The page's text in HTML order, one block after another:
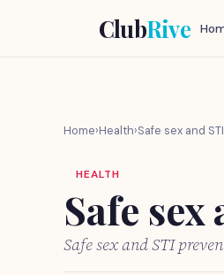
ClubRive
Home›Health›Safe sex and
HEALTH
Safe
Safe sex and STI